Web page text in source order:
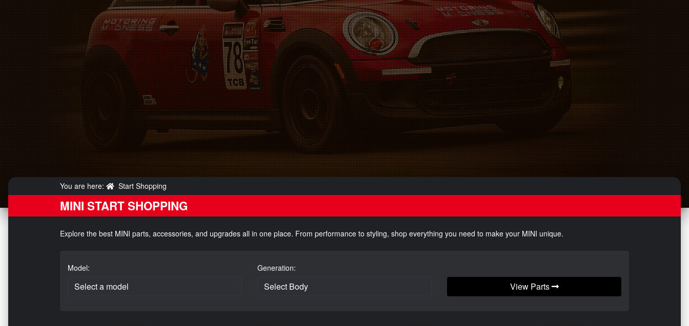
You are here: Start Shopping
MINI START SHOPPING
Explore the best MINI parts, accessories, and upgrades all in one place. From performance to styling, shop everything you need to make your MINI unique.
Model: Generation:
View Parts